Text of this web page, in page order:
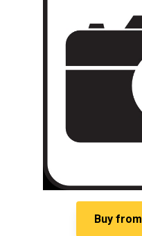
Buy from